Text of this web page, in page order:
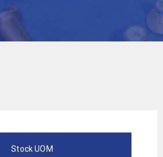
Stock UOM